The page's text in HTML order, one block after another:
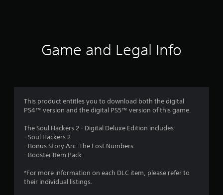
g
3
s
Game and Legal Info
This product entitles you to download both the digital
PS4™ version and the digital PS5™ version of this game.
The Soul Hackers 2 - Digital Deluxe Edition includes:
- Soul Hackers 2
- Bonus Story Arc: The Lost Numbers
- Booster Item Pack
*For more information on each DLC item, please refer to
their individual listings.